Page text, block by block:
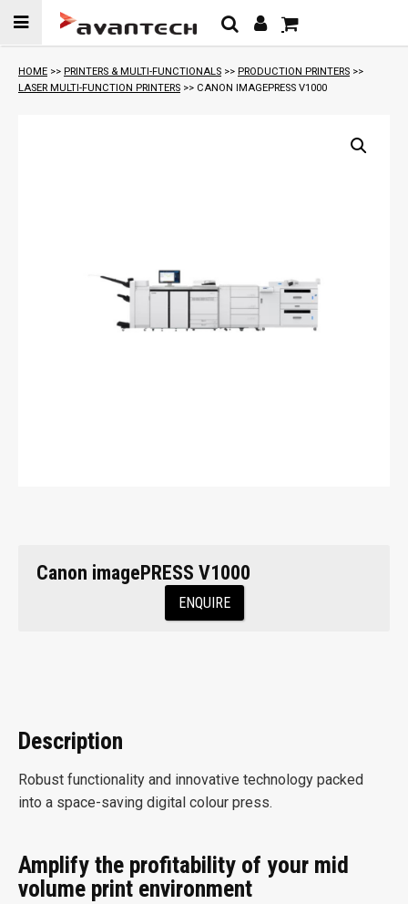
Skip to
content
HOME >> PRINTERS & MULTI-FUNCTIONALS >> PRODUCTION PRINTERS >>
LASER MULTI-FUNCTION PRINTERS >> CANON IMAGEPRESS V1000
Canon imagePRESS V1000
ENQUIRE
Description
Robust functionality and innovative technology packed
into a space-saving digital colour press.
Amplify the profitability of your mid
volume print environment